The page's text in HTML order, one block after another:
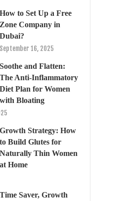
How to Set Up a Free
Zone Company in
Dubai?
September 16, 2025
Soothe and Flatten:
The Anti-Inflammatory
Diet Plan for Women
with Bloating
Growth Strategy: How
to Build Glutes for
Naturally Thin Women
at Home
Time Saver, Growth